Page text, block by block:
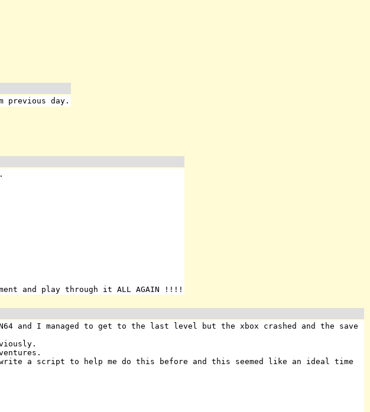
previous day.
and play through it ALL AGAIN !!!!
and I managed to get to the last level but the xbox crashed and the save
a script to help me do this before and this seemed like an ideal time